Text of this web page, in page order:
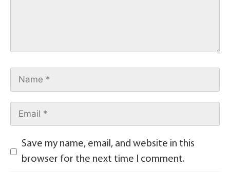
Save my name, email, and website in this
browser for the next time I comment.